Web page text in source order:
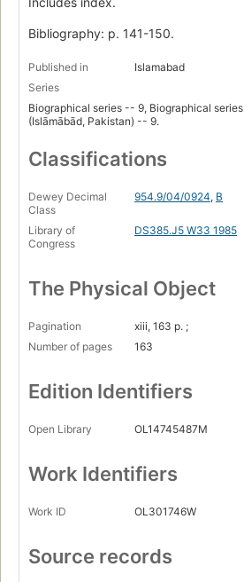
Bibliography: p. 141-150.
Published in
Islamabad
Series
Biographical series -- 9, Biographical series
(Islāmābād, Pakistan) -- 9.
Classifications
Dewey Decimal
Class
954.9/04/0924, B
Library of
Congress
DS385.J5 W33 1985
The Physical Object
Pagination
xiii, 163 p. ;
Number of pages
163
Edition Identifiers
Open Library OL14745487M
Work Identifiers
Work ID OL301746W
Source records